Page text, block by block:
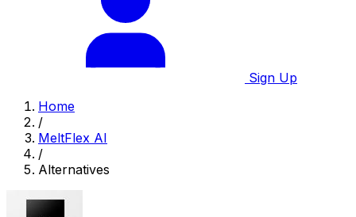
Sign Up
Home
/
MeltFlex AI
/
Alternatives